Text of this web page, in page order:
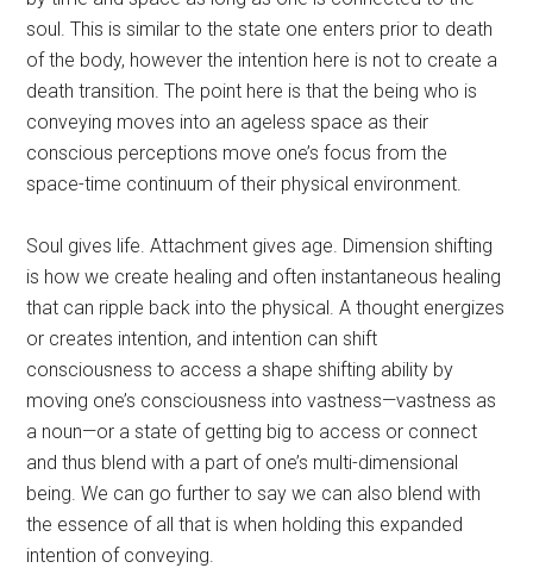
soul. This is similar to the state one enters prior to death
of the body, however the intention here is not to create a
death transition. The point here is that the being who is
conveying moves into an ageless space as their
conscious perceptions move one’s focus from the
space-time continuum of their physical environment.
Soul gives life. Attachment gives age. Dimension shifting
is how we create healing and often instantaneous healing
that can ripple back into the physical. A thought energizes
or creates intention, and intention can shift
consciousness to access a shape shifting ability by
moving one’s consciousness into vastness—vastness as
a noun—or a state of getting big to access or connect
and thus blend with a part of one’s multi-dimensional
being. We can go further to say we can also blend with
the essence of all that is when holding this expanded
intention of conveying.